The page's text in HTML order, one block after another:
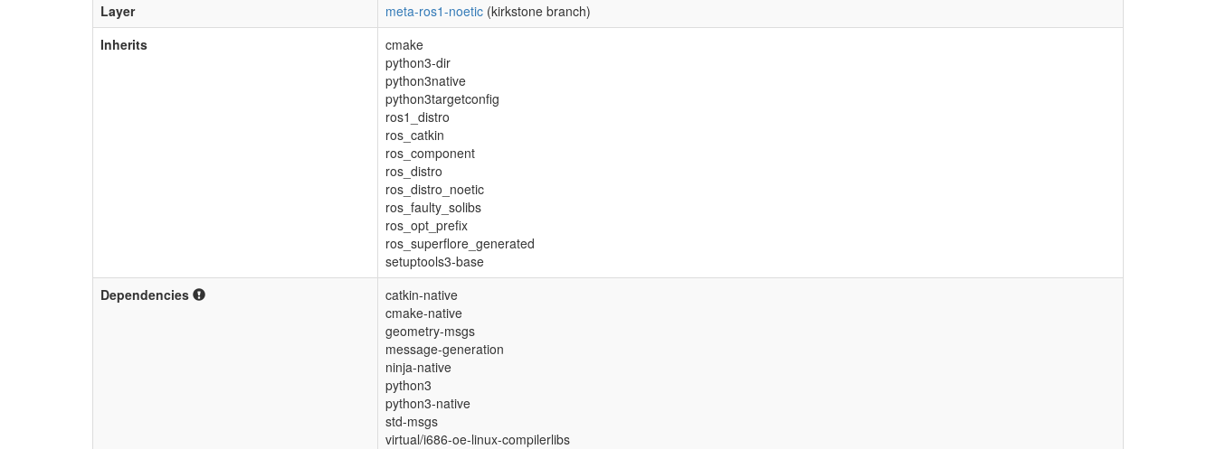
Layer
meta-ros1-noetic (kirkstone branch)
Inherits
cmake
python3-dir
python3native
python3targetconfig
ros1_distro
ros_catkin
ros_component
ros_distro
ros_distro_noetic
ros_faulty_solibs
ros_opt_prefix
ros_superflore_generated
setuptools3-base
Dependencies
catkin-native
cmake-native
geometry-msgs
message-generation
ninja-native
python3
python3-native
std-msgs
virtual/i686-oe-linux-compilerlibs